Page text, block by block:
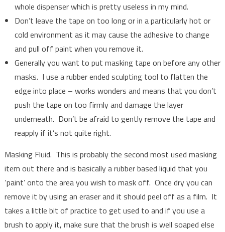
whole dispenser which is pretty useless in my mind.
Don’t leave the tape on too long or in a particularly hot or
cold environment as it may cause the adhesive to change
and pull off paint when you remove it.
Generally you want to put masking tape on before any other
masks. I use a rubber ended sculpting tool to flatten the
edge into place – works wonders and means that you don’t
push the tape on too firmly and damage the layer
underneath. Don’t be afraid to gently remove the tape and
reapply if it’s not quite right.
Masking Fluid. This is probably the second most used masking
item out there and is basically a rubber based liquid that you
‘paint’ onto the area you wish to mask off. Once dry you can
remove it by using an eraser and it should peel off as a film. It
takes a little bit of practice to get used to and if you use a
brush to apply it, make sure that the brush is well soaped else